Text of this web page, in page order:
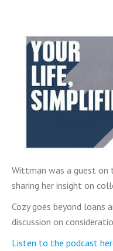
Wittman was a guest on
sharing her insight on
Cozy goes beyond loans
discussion on
Listen to the podcast